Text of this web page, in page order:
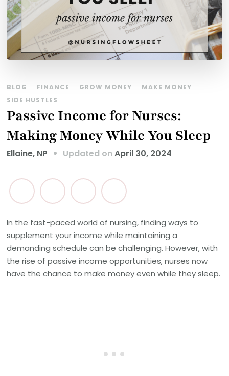
BLOG FINANCE GROW MONEY
MAKE MONEY
SIDE HUSTLES
Passive Income for Nurses:
Making Money While You Sleep
Ellaine, NP Updated onApril 30, 2024
In the fast-paced world of nursing, finding ways to
supplement your income while maintaining a
demanding schedule can be challenging. However, with
the rise of passive income opportunities, nurses now
have the chance to make money even while they sleep.